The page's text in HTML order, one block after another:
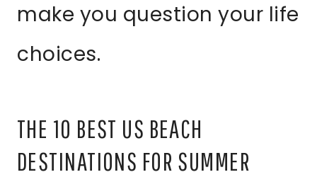
make you question your life
choices.
THE 10 BEST US BEACH
DESTINATIONS FOR SUMMER